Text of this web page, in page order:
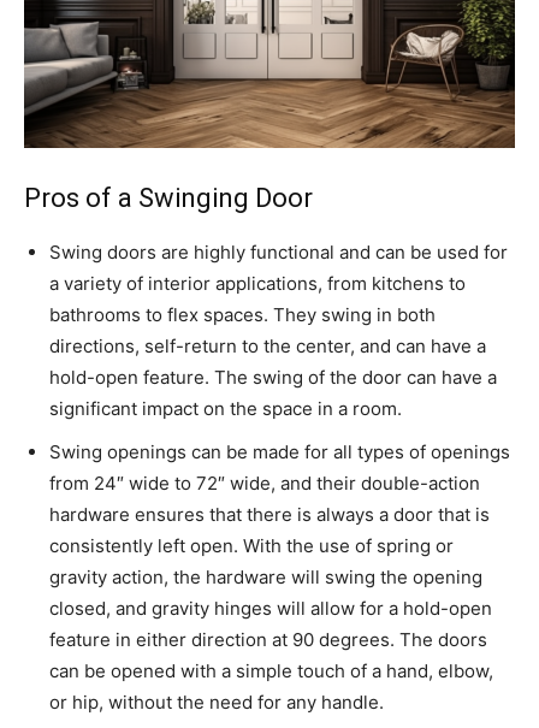
Pros of a Swinging Door
Swing doors are highly functional and can be used for
a variety of interior applications, from kitchens to
bathrooms to flex spaces. They swing in both
directions, self-return to the center, and can have a
hold-open feature. The swing of the door can have a
significant impact on the space in a room.
Swing openings can be made for all types of openings
from 24″ wide to 72″ wide, and their double-action
hardware ensures that there is always a door that is
consistently left open. With the use of spring or
gravity action, the hardware will swing the opening
closed, and gravity hinges will allow for a hold-open
feature in either direction at 90 degrees. The doors
can be opened with a simple touch of a hand, elbow,
or hip, without the need for any handle.